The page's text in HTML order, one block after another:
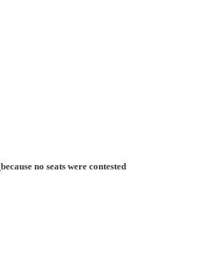
because no seats were contested